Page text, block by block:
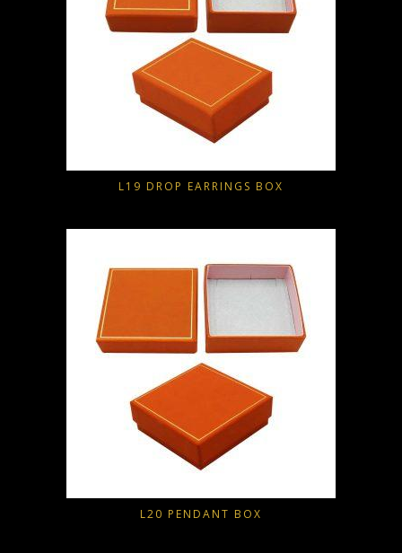
L19 DROP EARRINGS BOX
L20 PENDANT BOX